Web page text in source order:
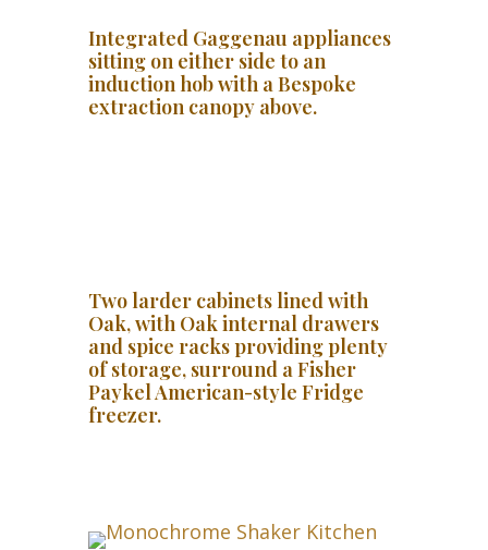
Integrated Gaggenau appliances
sitting on either side to an
induction hob with a Bespoke
extraction canopy above.
Two larder cabinets lined with
Oak, with Oak internal drawers
and spice racks providing plenty
of storage, surround a Fisher
Paykel American-style Fridge
freezer.